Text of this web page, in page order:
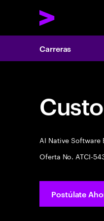
Carreras
AI Native
Oferta No. ATCI-
Postúlate